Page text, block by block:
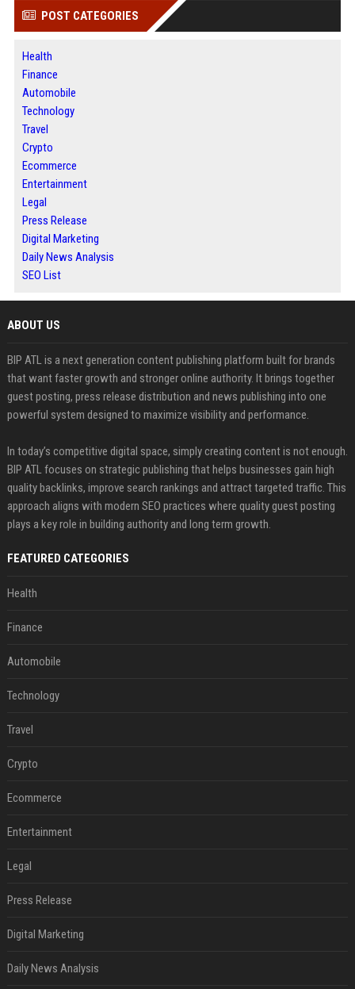
POST CATEGORIES
Health
Finance
Automobile
Technology
Travel
Crypto
Ecommerce
Entertainment
Legal
Press Release
Digital Marketing
Daily News Analysis
SEO List
ABOUT US
BIP ATL is a next generation content publishing platform built for brands
that want faster growth and stronger online authority. It brings together
guest posting, press release distribution and news publishing into one
powerful system designed to maximize visibility and performance.
In today’s competitive digital space, simply creating content is not enough.
BIP ATL focuses on strategic publishing that helps businesses gain high
quality backlinks, improve search rankings and attract targeted traffic. This
approach aligns with modern SEO practices where quality guest posting
plays a key role in building authority and long term growth.
FEATURED CATEGORIES
Health
Finance
Automobile
Technology
Travel
Crypto
Ecommerce
Entertainment
Legal
Press Release
Digital Marketing
Daily News Analysis